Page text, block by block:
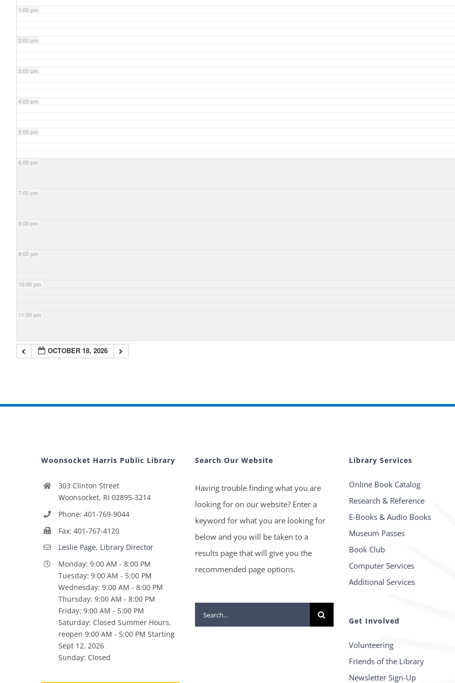
1:00 pm
2:00 pm
3:00 pm
4:00 pm
5:00 pm
6:00 pm
7:00 pm
8:00 pm
9:00 pm
10:00 pm
11:00 pm
OCTOBER 18, 2026
Woonsocket Harris Public Library
303 Clinton Street
Woonsocket, RI 02895-3214
Phone: 401-769-9044
Fax: 401-767-4120
Leslie Page, Library Director
Monday: 9:00 AM - 8:00 PM
Tuesday: 9:00 AM - 5:00 PM
Wednesday: 9:00 AM - 8:00 PM
Thursday: 9:00 AM - 8:00 PM
Friday: 9:00 AM - 5:00 PM
Saturday: Closed Summer Hours,
reopen 9:00 AM - 5:00 PM Starting
Sept 12, 2026
Sunday: Closed
Search Our Website
Having trouble finding what you are
looking for on our website? Enter a
keyword for what you are looking for
below and you will be taken to a
results page that will give you the
recommended page options.
Search
for:
Library Services
Online Book Catalog
Research & Reference
E-Books & Audio Books
Museum Passes
Book Club
Computer Services
Additional Services
Get Involved
Volunteering
Friends of the Library
Newsletter Sign-Up